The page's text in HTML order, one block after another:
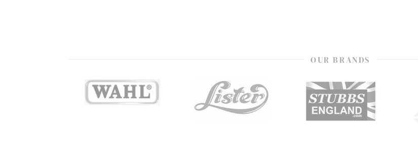
OUR BRANDS